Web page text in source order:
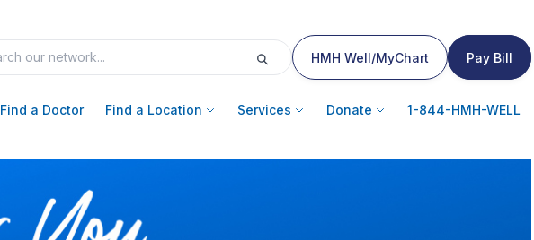
HMH Well/MyChart Pay Bill
Find a Doctor Find a Location Services Donate 1-844-HMH-WELL